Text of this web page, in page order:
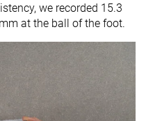
we recorded 15.3
at the ball of the foot.